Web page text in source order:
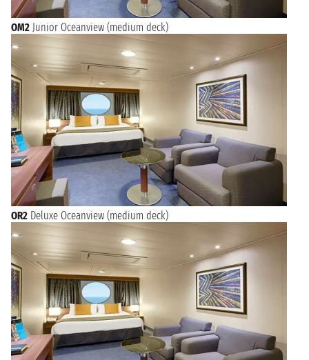
OM2 Junior Oceanview (medium deck)
OR2 Deluxe Oceanview (medium deck)